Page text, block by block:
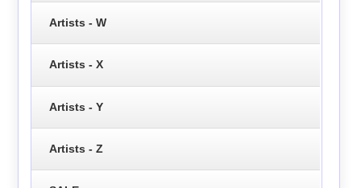
Artists - W
Artists - X
Artists - Y
Artists - Z